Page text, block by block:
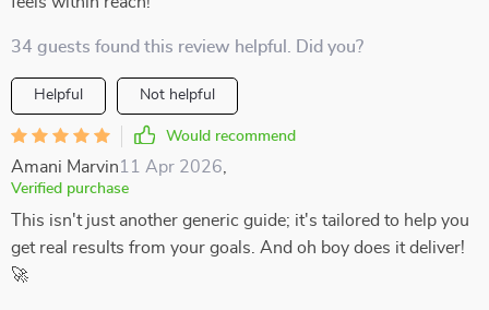
34 guests found this review helpful. Did you?
Helpful Not helpful
Would recommend
Amani Marvin11 Apr 2026
Verified purchase
This isn't just another generic guide; it's tailored to help you
get real results from your goals. And oh boy does it deliver!
🚀